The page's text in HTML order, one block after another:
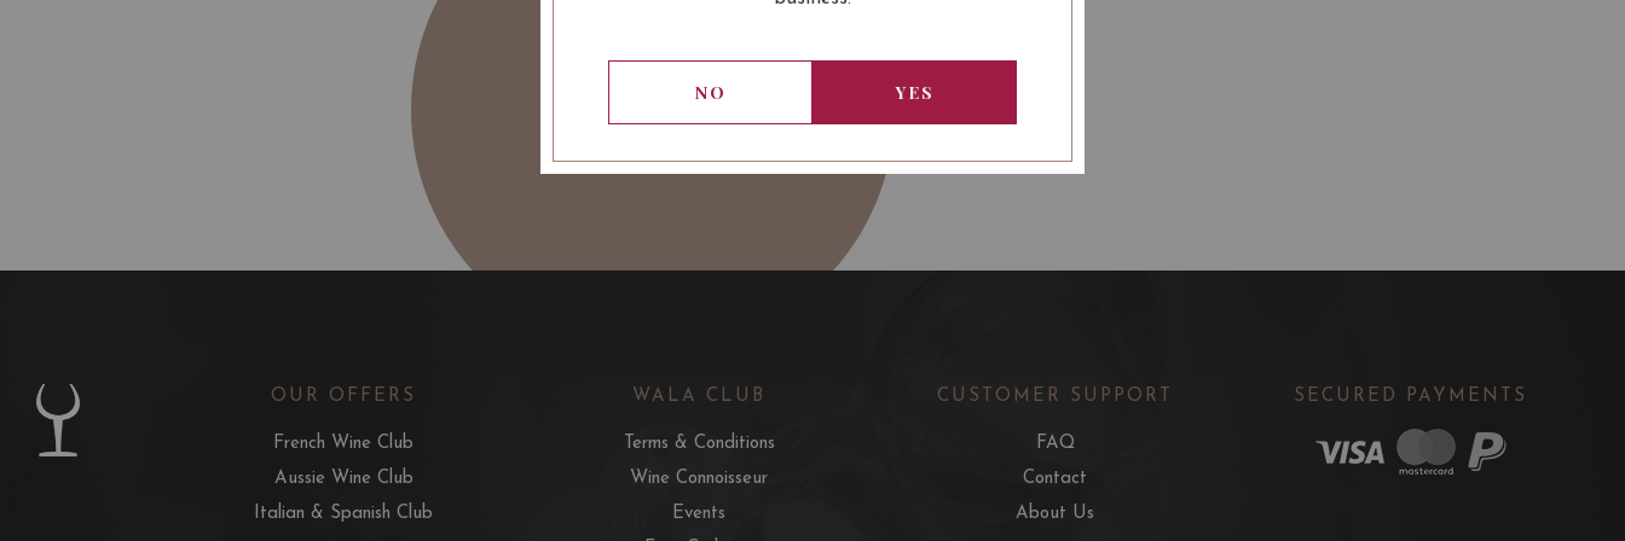
OUR OFFERS
French Wine Club
Aussie Wine Club
Italian & Spanish Club
WALA CLUB
Terms & Conditions
Wine Connoisseur
Events
CUSTOMER SUPPORT
FAQ
Contact
About Us
SECURED PAYMENTS
NO YES